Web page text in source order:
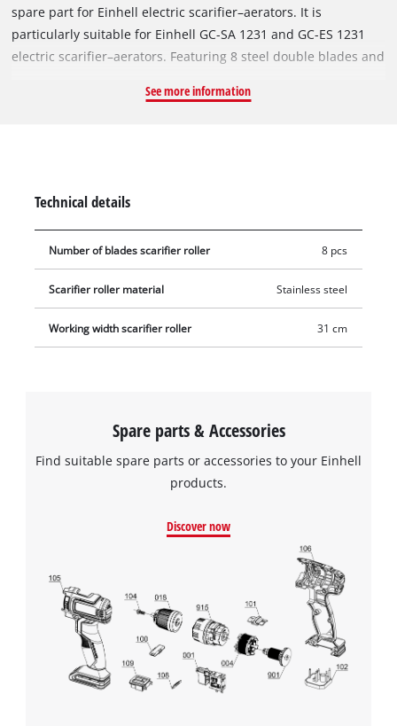
spare part for Einhell electric scarifier–aerators. It is
particularly suitable for Einhell GC-SA 1231 and GC-ES 1231
electric scarifier–aerators. Featuring 8 steel double blades and
right at the root, thus ensuring a well-groomed and healthy
See more information
Technical details
Number of blades scarifier roller 8 pcs
Scarifier roller material Stainless steel
Working width scarifier roller 31 cm
Spare parts & Accessories
Find suitable spare parts or accessories to your Einhell
products.
Discover now